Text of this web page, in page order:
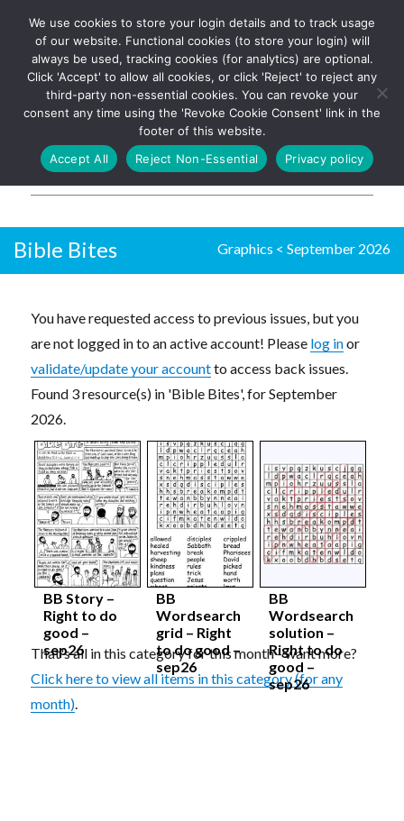
The UK's leading resource for
church magazines, news-
sheets, and websites
Log In
Bible Bites Graphics < September 2026
You have requested access to previous issues, but you
are not logged in to an active account! Please log inor
validate/update your accountto access back issues.
Found 3 resource(s) in 'Bible Bites', for September
2026.
BB Story –
Right to do
good –
sep26
BB
Wordsearch
grid – Right
to do good –
sep26
BB
Wordsearch
solution –
Right to do
good –
sep26
That's all in this category for this month - want more?
Click here to view all items in this category (for any
month)
We use cookies to store your login details and to track usage
of our website. Functional cookies (to store your login) will
always be used, tracking cookies (for analytics) are optional.
Click 'Accept' to allow all cookies, or click 'Reject' to reject any
third-party non-essential cookies. You can revoke your
consent any time using the 'Revoke Cookie Consent' link in the
footer of this website.
Accept All
Reject Non-Essential Privacy policy